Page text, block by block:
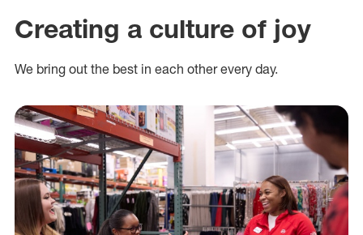
Creating a culture of joy
We bring out the best in each other every day.